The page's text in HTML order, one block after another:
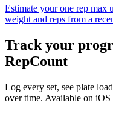
Estimate your one rep max
weight and reps from a
Track your
RepCount
Log every set, see plate
over time. Available on